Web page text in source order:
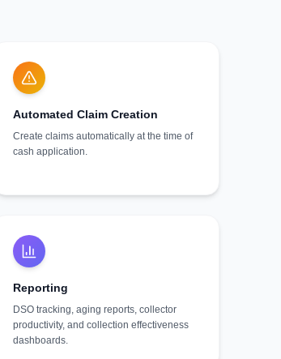
Automated Claim Creation
Create claims automatically at the time of
cash application.
Reporting
DSO tracking, aging reports, collector
productivity, and collection effectiveness
dashboards.